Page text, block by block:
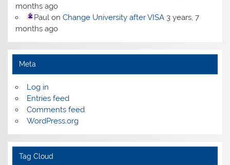
months ago
Paulon Change University after VISA 3 years, 7
months ago
Meta
Log in
Entries feed
Comments feed
WordPress.org
Tag Cloud